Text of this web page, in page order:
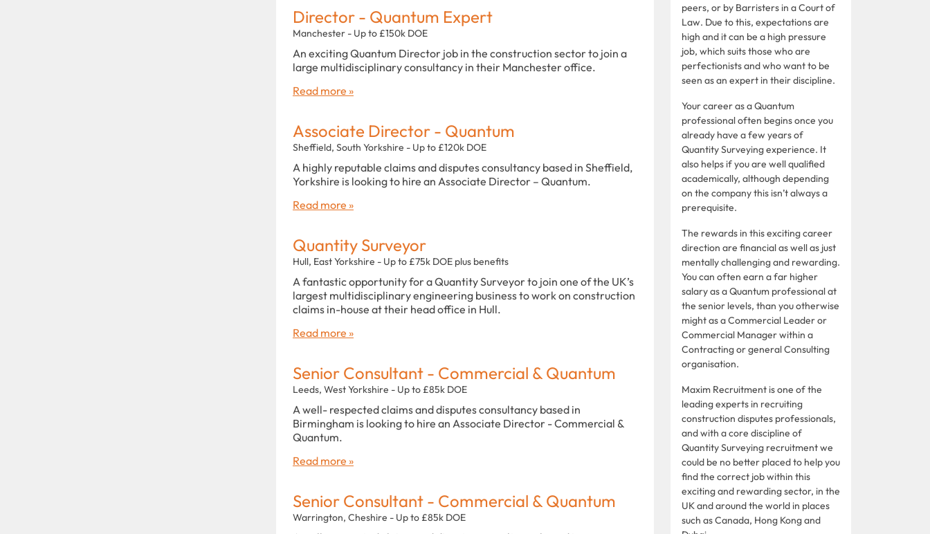
Director - Quantum Expert
Manchester - Up to £150k DOE
An exciting Quantum Director job in the construction sector to join a
large multidisciplinary consultancy in their Manchester office.
Read more »
Associate Director - Quantum
Sheffield, South Yorkshire - Up to £120k DOE
A highly reputable claims and disputes consultancy based in Sheffield,
Yorkshire is looking to hire an Associate Director – Quantum.
Read more »
Quantity Surveyor
Hull, East Yorkshire - Up to £75k DOE plus benefits
A fantastic opportunity for a Quantity Surveyor to join one of the UK’s
largest multidisciplinary engineering business to work on construction
claims in-house at their head office in Hull.
Read more »
Senior Consultant - Commercial & Quantum
Leeds, West Yorkshire - Up to £85k DOE
A well- respected claims and disputes consultancy based in
Birmingham is looking to hire an Associate Director - Commercial &
Quantum.
Read more »
Senior Consultant - Commercial & Quantum
Warrington, Cheshire - Up to £85k DOE
peers, or by Barristers in a Court of
Law. Due to this, expectations are
high and it can be a high pressure
job, which suits those who are
perfectionists and who want to be
seen as an expert in their discipline.
Your career as a Quantum
professional often begins once you
already have a few years of
Quantity Surveying experience. It
also helps if you are well qualified
academically, although depending
on the company this isn’t always a
prerequisite.
The rewards in this exciting career
direction are financial as well as just
mentally challenging and rewarding.
You can often earn a far higher
salary as a Quantum professional at
the senior levels, than you otherwise
might as a Commercial Leader or
Commercial Manager within a
Contracting or general Consulting
organisation.
Maxim Recruitment is one of the
leading experts in recruiting
construction disputes professionals,
and with a core discipline of
Quantity Surveying recruitment we
could be no better placed to help you
find the correct job within this
exciting and rewarding sector, in the
UK and around the world in places
such as Canada, Hong Kong and